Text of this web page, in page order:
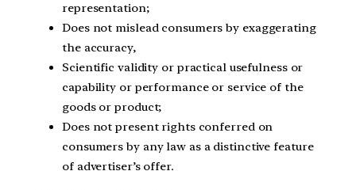
representation;
Does not mislead consumers by exaggerating
the accuracy,
Scientific validity or practical usefulness or
capability or performance or service of the
goods or product;
Does not present rights conferred on
consumers by any law as a distinctive feature
of advertiser’s offer.